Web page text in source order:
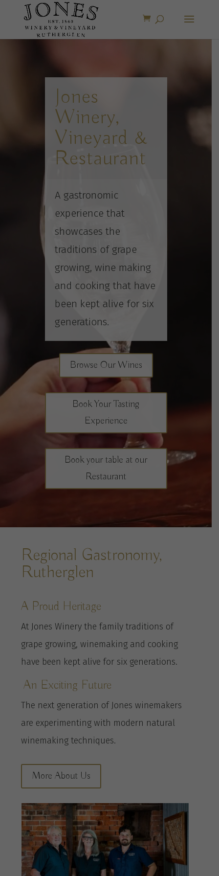
Jones
Winery,
Vineyard &
Restaurant
A gastronomic
experience that
showcases the
traditions of grape
growing, wine making
and cooking that have
been kept alive for six
generations.
Browse Our Wines
Book Your Tasting
Experience
Book your table at our
Restaurant
Regional Gastronomy,
Rutherglen
A Proud Heritage
At Jones Winery the family traditions of
grape growing, winemaking and cooking
have been kept alive for six generations.
An Exciting Future
The next generation of Jones winemakers
are experimenting with modern natural
winemaking techniques.
More About Us